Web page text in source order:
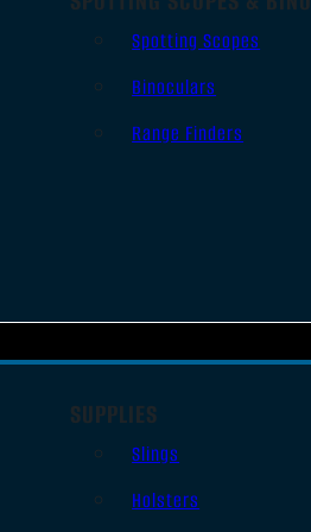
Spotting Scopes
Binoculars
Range Finders
SUPPLIES
Slings
Holsters